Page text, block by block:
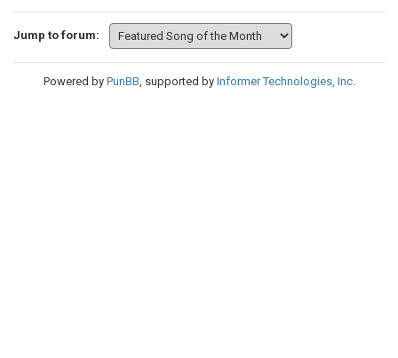
Jump to forum:
Powered by PunBB, supported by Informer Technologies, Inc.